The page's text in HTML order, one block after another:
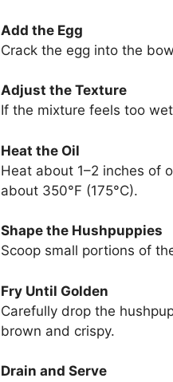
Add the Egg
Crack the egg into the
Adjust the Texture
If the mixture feels too
Heat the Oil
Heat about 1–2 inches of
about 350°F (175°C).
Shape the Hushpuppies
Scoop small portions of
Fry Until Golden
Carefully drop the
brown and crispy.
Drain and Serve